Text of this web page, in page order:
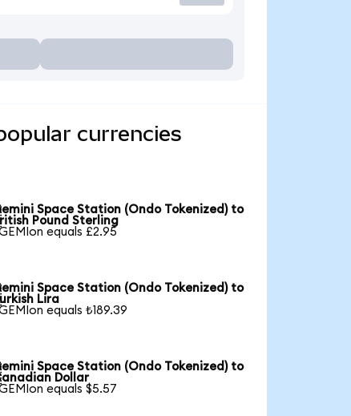
currencies
Space Station (Ondo Tokenized) to
Pound Sterling
equals £2.95
Space Station (Ondo Tokenized) to
Lira
equals ₺189.39
Space Station (Ondo Tokenized) to
Dollar
equals $5.57